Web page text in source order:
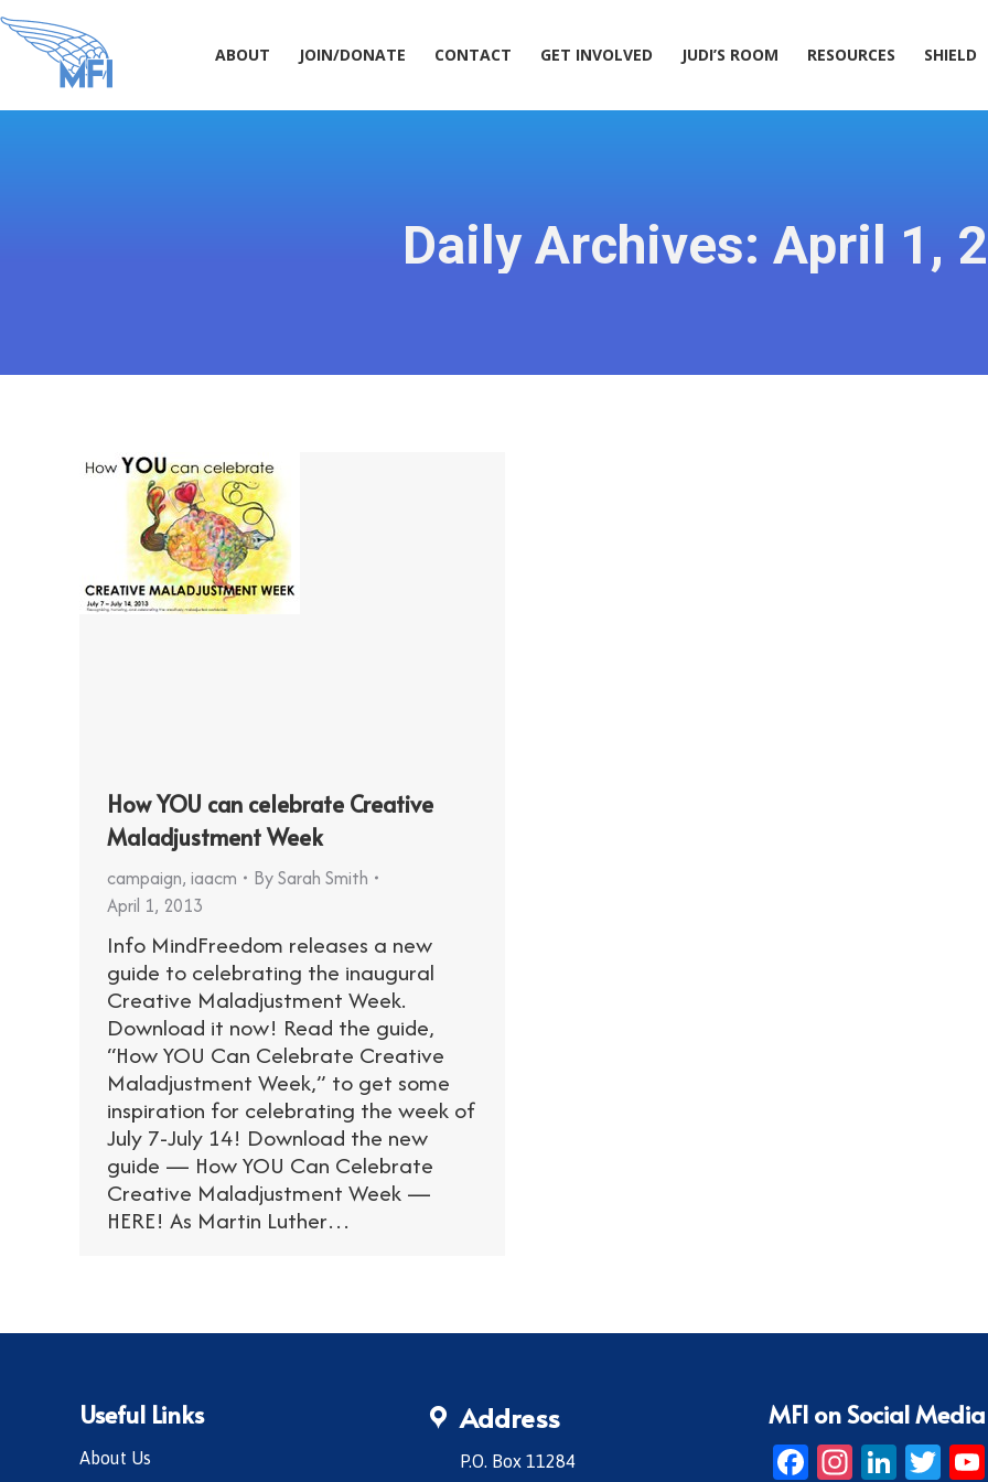
ABOUT JOIN/DONATE CONTACT GET INVOLVED JUDI’S ROOM RESOURCES SHIELD
Daily Archives: April 1,
How YOU can celebrate Creative
Maladjustment Week
campaign, iaacm BySarah Smith
April 1, 2013
Info MindFreedom releases a new
guide to celebrating the inaugural
Creative Maladjustment Week.
Download it now! Read the guide,
“How YOU Can Celebrate Creative
Maladjustment Week,” to get some
inspiration for celebrating the week of
July 7-July 14! Download the new
guide — How YOU Can Celebrate
Creative Maladjustment Week —
HERE! As Martin Luther…
Useful Links
About Us
Address
P.O. Box 11284
MFI on Social Media
Facebook